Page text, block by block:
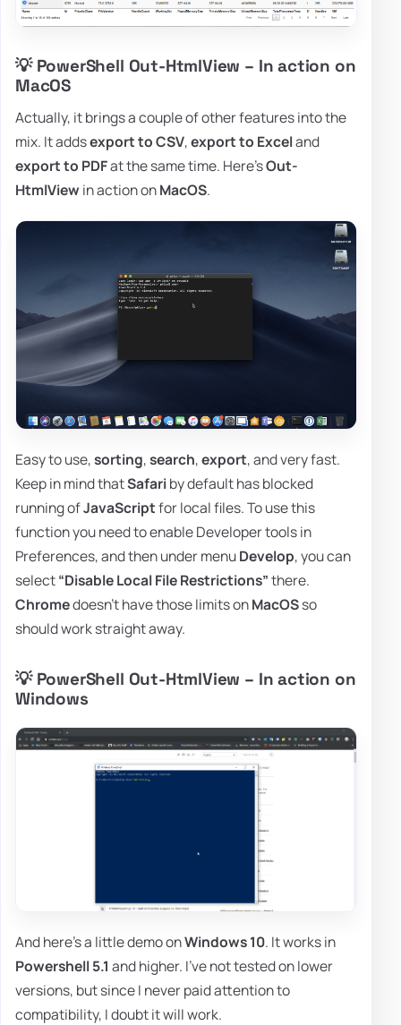
💡 PowerShell Out-HtmlView – In action on
MacOS
Actually, it brings a couple of other features into the
mix. It addsexport to CSV,export to Exceland
export to PDFat the same time. Here'sOut-
HtmlView in action onMacOS.
Easy to use,sorting,search,export, and very fast.
Keep in mind thatSafariby default has blocked
running ofJavaScriptfor local files. To use this
function you need to enable Developer tools in
Preferences, and then under menuDevelop, you can
select“Disable Local File Restrictions”there.
Chromedoesn't have those limits onMacOSso
should work straight away.
💡 PowerShell Out-HtmlView – In action on
Windows
And here's a little demo onWindows 10. It works in
Powershell 5.1 and higher. I've not tested on lower
versions, but since I never paid attention to
compatibility, I doubt it will work.